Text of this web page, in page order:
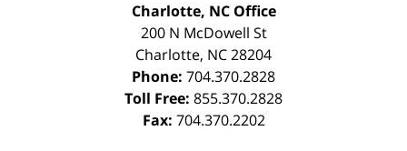
Charlotte, NC Office
200 N McDowell St
Charlotte, NC28204
Phone: 704.370.2828
Toll Free: 855.370.2828
Fax: 704.370.2202